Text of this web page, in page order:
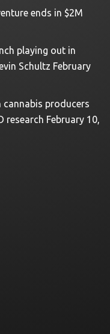
ends in $2M
playing out in
Schultz February
cannabis producers
research February 10,